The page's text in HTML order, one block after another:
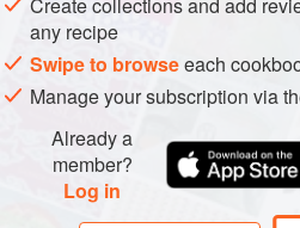
chicken and cook until brown,
side. Transfer the chicken to
the frying pan and stir. Add
carrots. Sprinkle with salt
Create collections and add
any recipe
Swipe to browseeach
Manage your subscription via
Already a
member?
Log in